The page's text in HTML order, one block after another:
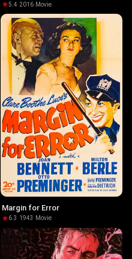
5.4·2016· Movie
Margin for Error
6.3 ·1943 · Movie